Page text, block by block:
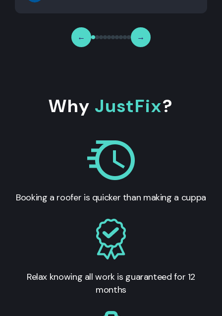
← →
Why JustFix?
Booking a roofer is quicker than making a cuppa
Relax knowing all work is guaranteed for 12
months